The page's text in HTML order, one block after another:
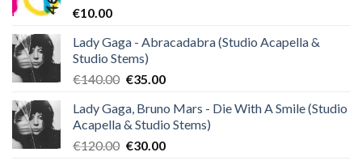
€10.00
Lady Gaga - Abracadabra (Studio Acapella &
Studio Stems)
€140.00 Original
was:
€140.00.
€35.00Current
is:
€35.00.
Lady Gaga, Bruno Mars - Die With A Smile (Studio
Acapella & Studio Stems)
€120.00 Original
€30.00Current